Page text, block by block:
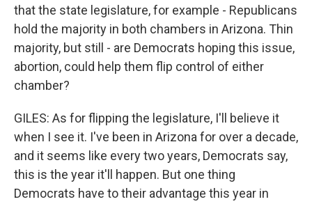
that the state legislature, for example - Republicans
hold the majority in both chambers in Arizona. Thin
majority, but still - are Democrats hoping this issue,
abortion, could help them flip control of either
chamber?
GILES: As for flipping the legislature, I'll believe it
when I see it. I've been in Arizona for over a decade,
and it seems like every two years, Democrats say,
this is the year it'll happen. But one thing
Democrats have to their advantage this year in